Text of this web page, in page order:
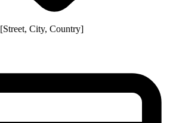
[Street, City, Country]